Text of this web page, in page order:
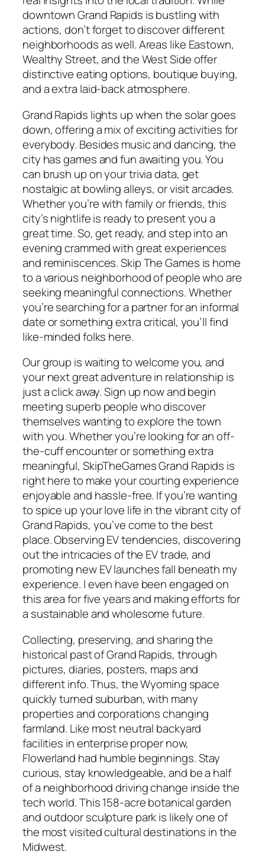
downtown Grand Rapids is bustling with
actions, don’t forget to discover different
neighborhoods as well. Areas like Eastown,
Wealthy Street, and the West Side offer
distinctive eating options, boutique buying,
and a extra laid-back atmosphere.
Grand Rapids lights up when the solar goes
down, offering a mix of exciting activities for
everybody. Besides music and dancing, the
city has games and fun awaiting you. You
can brush up on your trivia data, get
nostalgic at bowling alleys, or visit arcades.
Whether you’re with family or friends, this
city’s nightlife is ready to present you a
great time. So, get ready, and step into an
evening crammed with great experiences
and reminiscences. Skip The Games is home
to a various neighborhood of people who are
seeking meaningful connections. Whether
you’re searching for a partner for an informal
date or something extra critical, you’ll find
like-minded folks here.
Our group is waiting to welcome you, and
your next great adventure in relationship is
just a click away. Sign up now and begin
meeting superb people who discover
themselves wanting to explore the town
with you. Whether you’re looking for an off-
the-cuff encounter or something extra
meaningful, SkipTheGames Grand Rapids is
right here to make your courting experience
enjoyable and hassle-free. If you’re wanting
to spice up your love life in the vibrant city of
Grand Rapids, you’ve come to the best
place. Observing EV tendencies, discovering
out the intricacies of the EV trade, and
promoting new EV launches fall beneath my
experience. I even have been engaged on
this area for five years and making efforts for
a sustainable and wholesome future.
Collecting, preserving, and sharing the
historical past of Grand Rapids, through
pictures, diaries, posters, maps and
different info. Thus, the Wyoming space
quickly turned suburban, with many
properties and corporations changing
farmland. Like most neutral backyard
facilities in enterprise proper now,
Flowerland had humble beginnings. Stay
curious, stay knowledgeable, and be a half
of a neighborhood driving change inside the
tech world. This 158-acre botanical garden
and outdoor sculpture park is likely one of
the most visited cultural destinations in the
Midwest.